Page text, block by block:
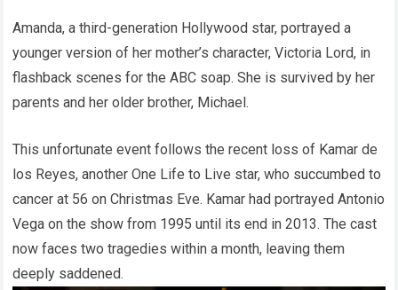
Amanda, a third-generation Hollywood star, portrayed a
younger version of her mother’s character, Victoria Lord, in
flashback scenes for the ABC soap. She is survived by her
parents and her older brother, Michael.
This unfortunate event follows the recent loss of Kamar de
los Reyes, another One Life to Live star, who succumbed to
cancer at 56 on Christmas Eve. Kamar had portrayed Antonio
Vega on the show from 1995 until its end in 2013. The cast
now faces two tragedies within a month, leaving them
deeply saddened.